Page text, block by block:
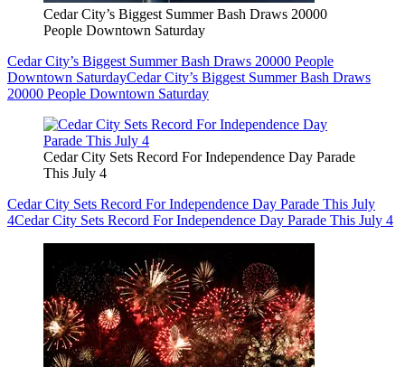
Cedar City’s Biggest Summer Bash Draws 20000
People Downtown Saturday
Cedar City’s Biggest Summer Bash Draws 20000 People
Downtown SaturdayCedar City’s Biggest Summer Bash Draws
20000 People Downtown Saturday
Cedar City Sets Record For Independence Day Parade
This July 4
Cedar City Sets Record For Independence Day Parade This July
4Cedar City Sets Record For Independence Day Parade This July 4